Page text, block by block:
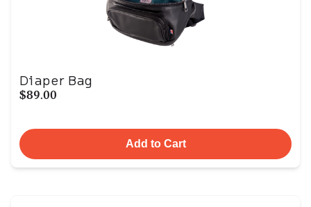
Diaper Bag
$89.00
Add to Cart